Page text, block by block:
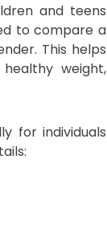
and teens
to compare a
This helps
weight,
for individuals